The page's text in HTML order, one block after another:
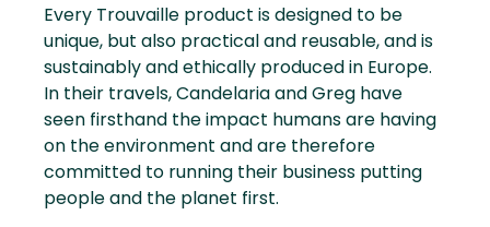
Every Trouvaille product is designed to be
unique, but also practical and reusable, and is
sustainably and ethically produced in Europe.
In their travels, Candelaria and Greg have
seen firsthand the impact humans are having
on the environment and are therefore
committed to running their business putting
people and the planet first.